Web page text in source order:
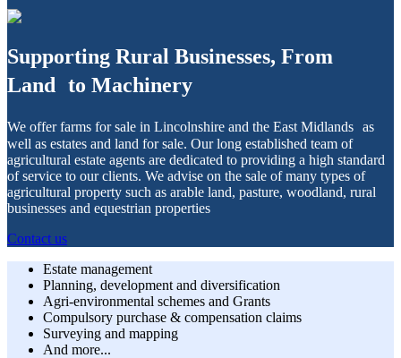
Supporting Rural Businesses, From
Land to Machinery
We offer farms for sale in Lincolnshire and the East Midlands as
well as estates and land for sale. Our long established team of
agricultural estate agents are dedicated to providing a high standard
of service to our clients. We advise on the sale of many types of
agricultural property such as arable land, pasture, woodland, rural
businesses and equestrian properties
Contact us
Estate management
Planning, development and diversification
Agri-environmental schemes and Grants
Compulsory purchase & compensation claims
Surveying and mapping
And more...